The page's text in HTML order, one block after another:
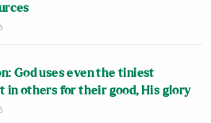
God uses even the tiniest
in others for their good, His glory